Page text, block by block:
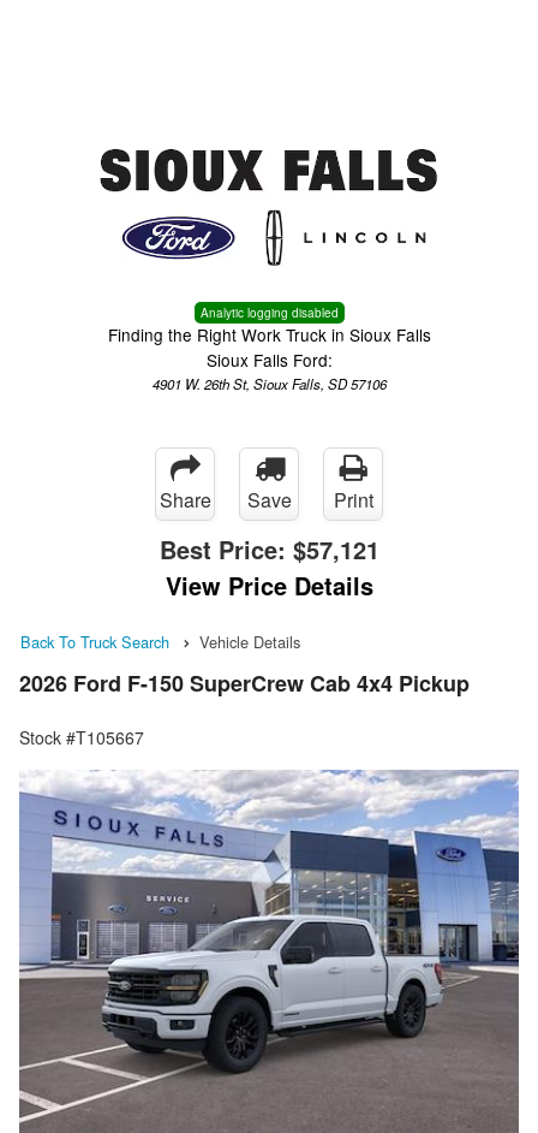
Analytic logging disabled
Finding the Right Work Truck in Sioux Falls
Sioux Falls Ford:
4901 W. 26th St, Sioux Falls, SD 57106
Share Save Print
Best Price: $57,121
View Price Details
Back To Truck Search Vehicle Details
2026 Ford F-150 SuperCrew Cab 4x4 Pickup
Stock #T105667